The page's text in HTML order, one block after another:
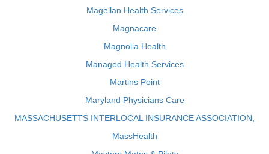
Magellan Health Services
Magnacare
Magnolia Health
Managed Health Services
Martins Point
Maryland Physicians Care
MASSACHUSETTS INTERLOCAL INSURANCE ASSOCIATION,
MassHealth